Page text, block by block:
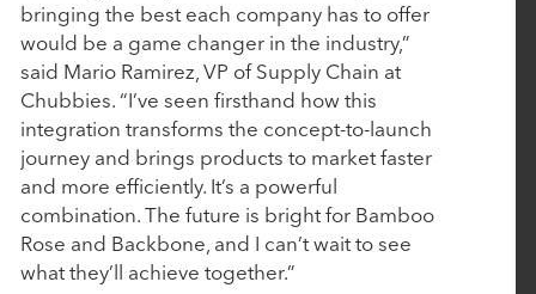
May 6, 2025
Tacton Honored with Silver Stevie® Award for
Most Innovative Tech Company of the Year
March 19, 2025
John Hodge, Founding Partner of Rubicon
Technology Partners, on Driving Value Through
bringing the best each company has to offer
would be a game changer in the industry,”
said Mario Ramirez, VP of Supply Chain at
Chubbies. “I’ve seen firsthand how this
integration transforms the concept-to-launch
journey and brings products to market faster
and more efficiently. It’s a powerful
combination. The future is bright for Bamboo
Rose and Backbone, and I can’t wait to see
what they’ll achieve together.”